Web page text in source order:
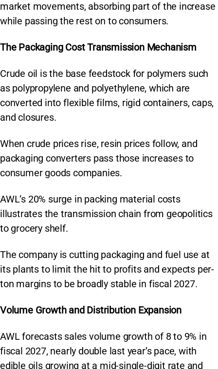
market movements, absorbing part of the increase
while passing the rest on to consumers.
The Packaging Cost Transmission Mechanism
Crude oil is the base feedstock for polymers such
as polypropylene and polyethylene, which are
converted into flexible films, rigid containers, caps,
and closures.
When crude prices rise, resin prices follow, and
packaging converters pass those increases to
consumer goods companies.
AWL’s 20% surge in packing material costs
illustrates the transmission chain from geopolitics
to grocery shelf.
The company is cutting packaging and fuel use at
its plants to limit the hit to profits and expects per-
ton margins to be broadly stable in fiscal 2027.
Volume Growth and Distribution Expansion
AWL forecasts sales volume growth of 8 to 9% in
fiscal 2027, nearly double last year’s pace, with
edible oils growing at a mid-single-digit rate and